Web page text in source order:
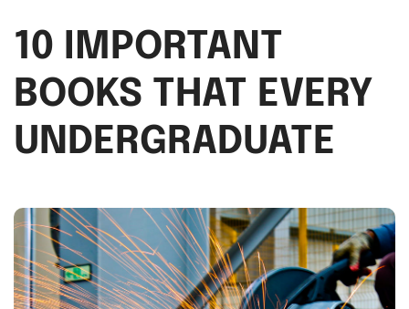
10 IMPORTANT
BOOKS THAT EVERY
UNDERGRADUATE